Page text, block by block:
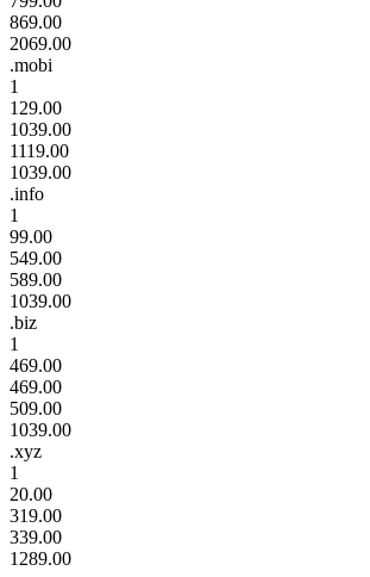
869.00
2069.00
.mobi
1
129.00
1039.00
1119.00
1039.00
.info
1
99.00
549.00
589.00
1039.00
.biz
1
469.00
469.00
509.00
1039.00
.xyz
1
20.00
319.00
339.00
1289.00